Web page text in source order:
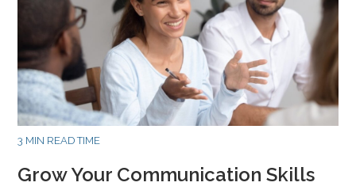
3 MIN READ TIME
Grow Your Communication Skills